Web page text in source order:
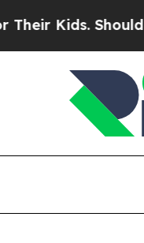
Should the